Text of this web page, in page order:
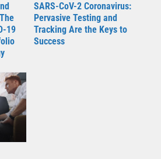
19
SARS-CoV-2 Coronavirus:
Pervasive Testing and
Tracking Are the Keys to
Success